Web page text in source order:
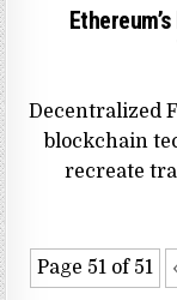
Decentralized
blockchain
recreate
Page 51 of 51